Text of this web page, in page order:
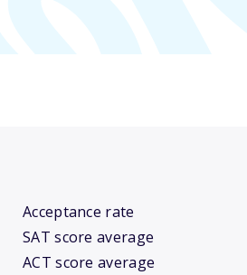
Acceptance rate
SAT score average
ACT score average